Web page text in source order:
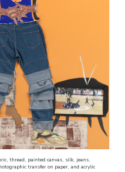
thread, painted canvas, silk, jeans,
transfer on paper, and acrylic